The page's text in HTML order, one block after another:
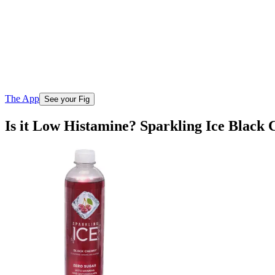
The App See your Fig
Is it Low Histamine? Sparkling Ice Black